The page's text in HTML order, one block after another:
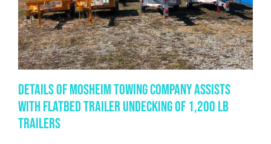
Details of Mosheim Towing Company Assists
with Flatbed Trailer Undecking of 1,200 lb
Trailers